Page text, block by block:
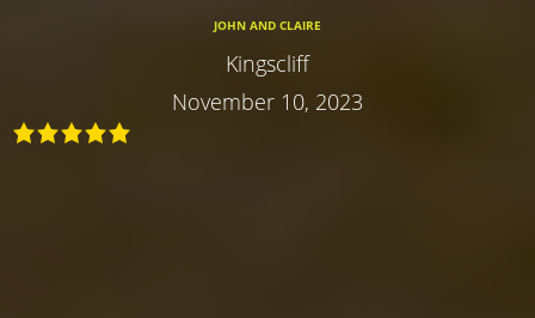
JOHN AND CLAIRE
Kingscliff
November 10, 2023